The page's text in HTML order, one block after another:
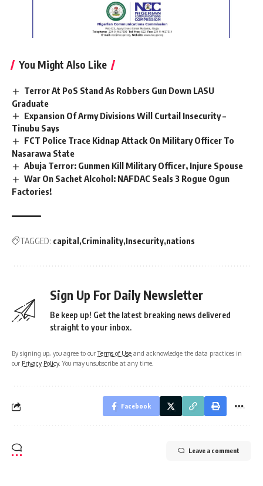
You Might Also Like
Terror At PoS Stand As Robbers Gun Down LASU
Graduate
Expansion Of Army Divisions Will Curtail Insecurity –
Tinubu Says
FCT Police Trace Kidnap Attack On Military Officer To
Nasarawa State
Abuja Terror: Gunmen Kill Military Officer, Injure Spouse
War On Sachet Alcohol: NAFDAC Seals 3 Rogue Ogun
Factories!
TAGGED: capital Criminality Insecurity nations
Sign Up For Daily Newsletter
Be keep up! Get the latest breaking news delivered
straight to your inbox.
By signing up, you agree to ourTerms of Use and acknowledge the data practices in
our Privacy Policy. You may unsubscribe at any time.
Facebook
Leave a comment